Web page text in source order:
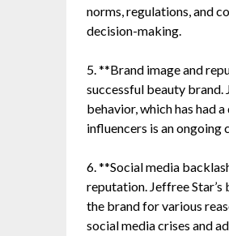
norms, regulations, and
decision-making.
5. **Brand image and
successful beauty brand.
behavior, which has had
influencers is an ongoing
6. **Social media
reputation. Jeffree
the brand for various
social media crises and